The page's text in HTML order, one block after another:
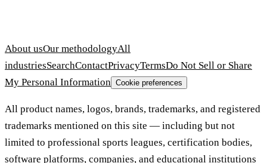
About usOur methodologyAll
industriesSearchContactPrivacyTermsDo Not Sell or Share
My Personal Information Cookie preferences
All product names, logos, brands, trademarks, and registered
trademarks mentioned on this site — including but not
limited to professional sports leagues, certification bodies,
software platforms, companies, and educational institutions